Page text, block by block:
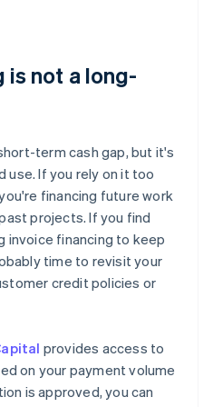
is not a long-
term cash gap, but it's
use. If you rely on it too
financing future work
projects. If you find
invoice financing to keep
time to revisit your
credit policies or
provides access to
on your payment volume
is approved, you can